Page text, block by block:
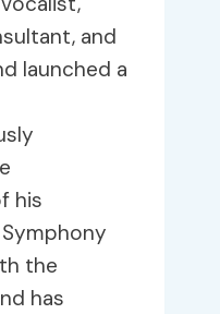
and
launched a
his
the
has